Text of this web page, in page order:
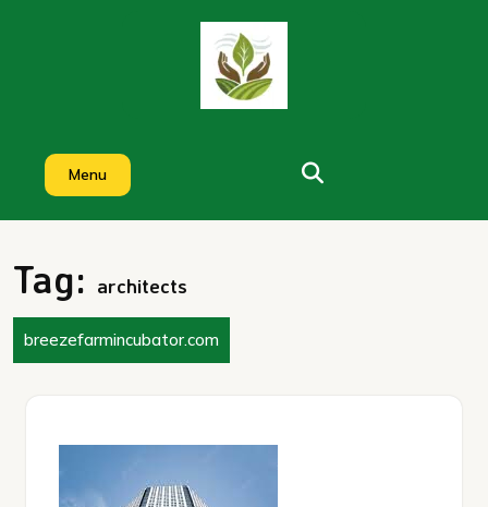
Menu
Tag: architects
breezefarmincubator.com